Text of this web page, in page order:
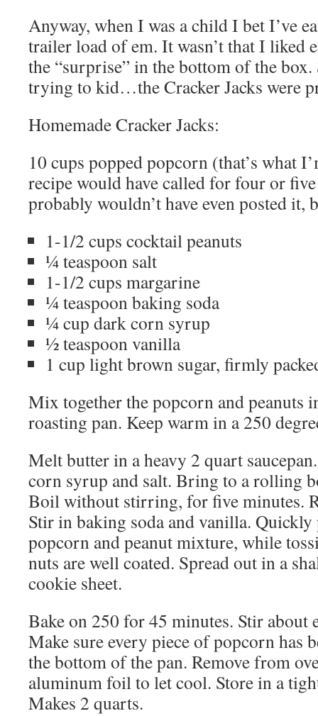
Anyway, when I was a child I bet I’ve
trailer load of em. It wasn’t that I liked
the “surprise” in the bottom of the
trying to kid…the Cracker Jacks were
Homemade Cracker Jacks:
10 cups popped popcorn (that’s what
recipe would have called for four or
probably wouldn’t have even posted it,
1-1/2 cups cocktail peanuts
¼ teaspoon salt
1-1/2 cups margarine
¼ teaspoon baking soda
¼ cup dark corn syrup
½ teaspoon vanilla
1 cup light brown sugar, firmly
Mix together the popcorn and peanuts
roasting pan. Keep warm in a 250
Melt butter in a heavy 2 quart
corn syrup and salt. Bring to a rolling
Boil without stirring, for five minutes.
Stir in baking soda and vanilla.
popcorn and peanut mixture, while
nuts are well coated. Spread out in a
cookie sheet.
Bake on 250 for 45 minutes. Stir about
Make sure every piece of popcorn has
the bottom of the pan. Remove from
aluminum foil to let cool. Store in a
Makes 2 quarts.